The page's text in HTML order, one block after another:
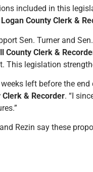
included in this
County Clerk &
Sen. Turner and
County Clerk &
This legislation
left before the
& Recorder. “I
Rezin say these